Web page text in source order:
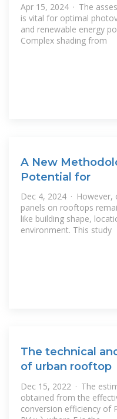
Apr 15, 2024 · The
is vital for optimal
and renewable energy
Complex shading from
A New
Potential for
Dec 4, 2024 ·
panels on rooftops
like building shape,
environment. This study
The technical
of urban rooftop
Dec 15, 2022 · The
obtained from the
conversion efficiency of